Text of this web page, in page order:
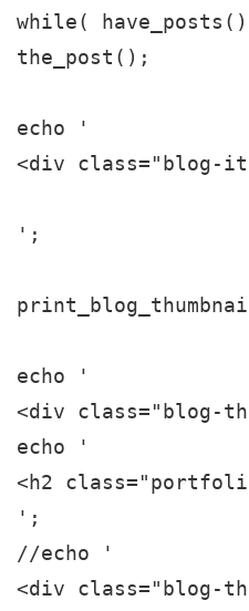
while(
the_post();
echo '
<div class="blog-
';
echo '
<div class="blog-
echo '
<h2
';
//echo '
<div class="blog-